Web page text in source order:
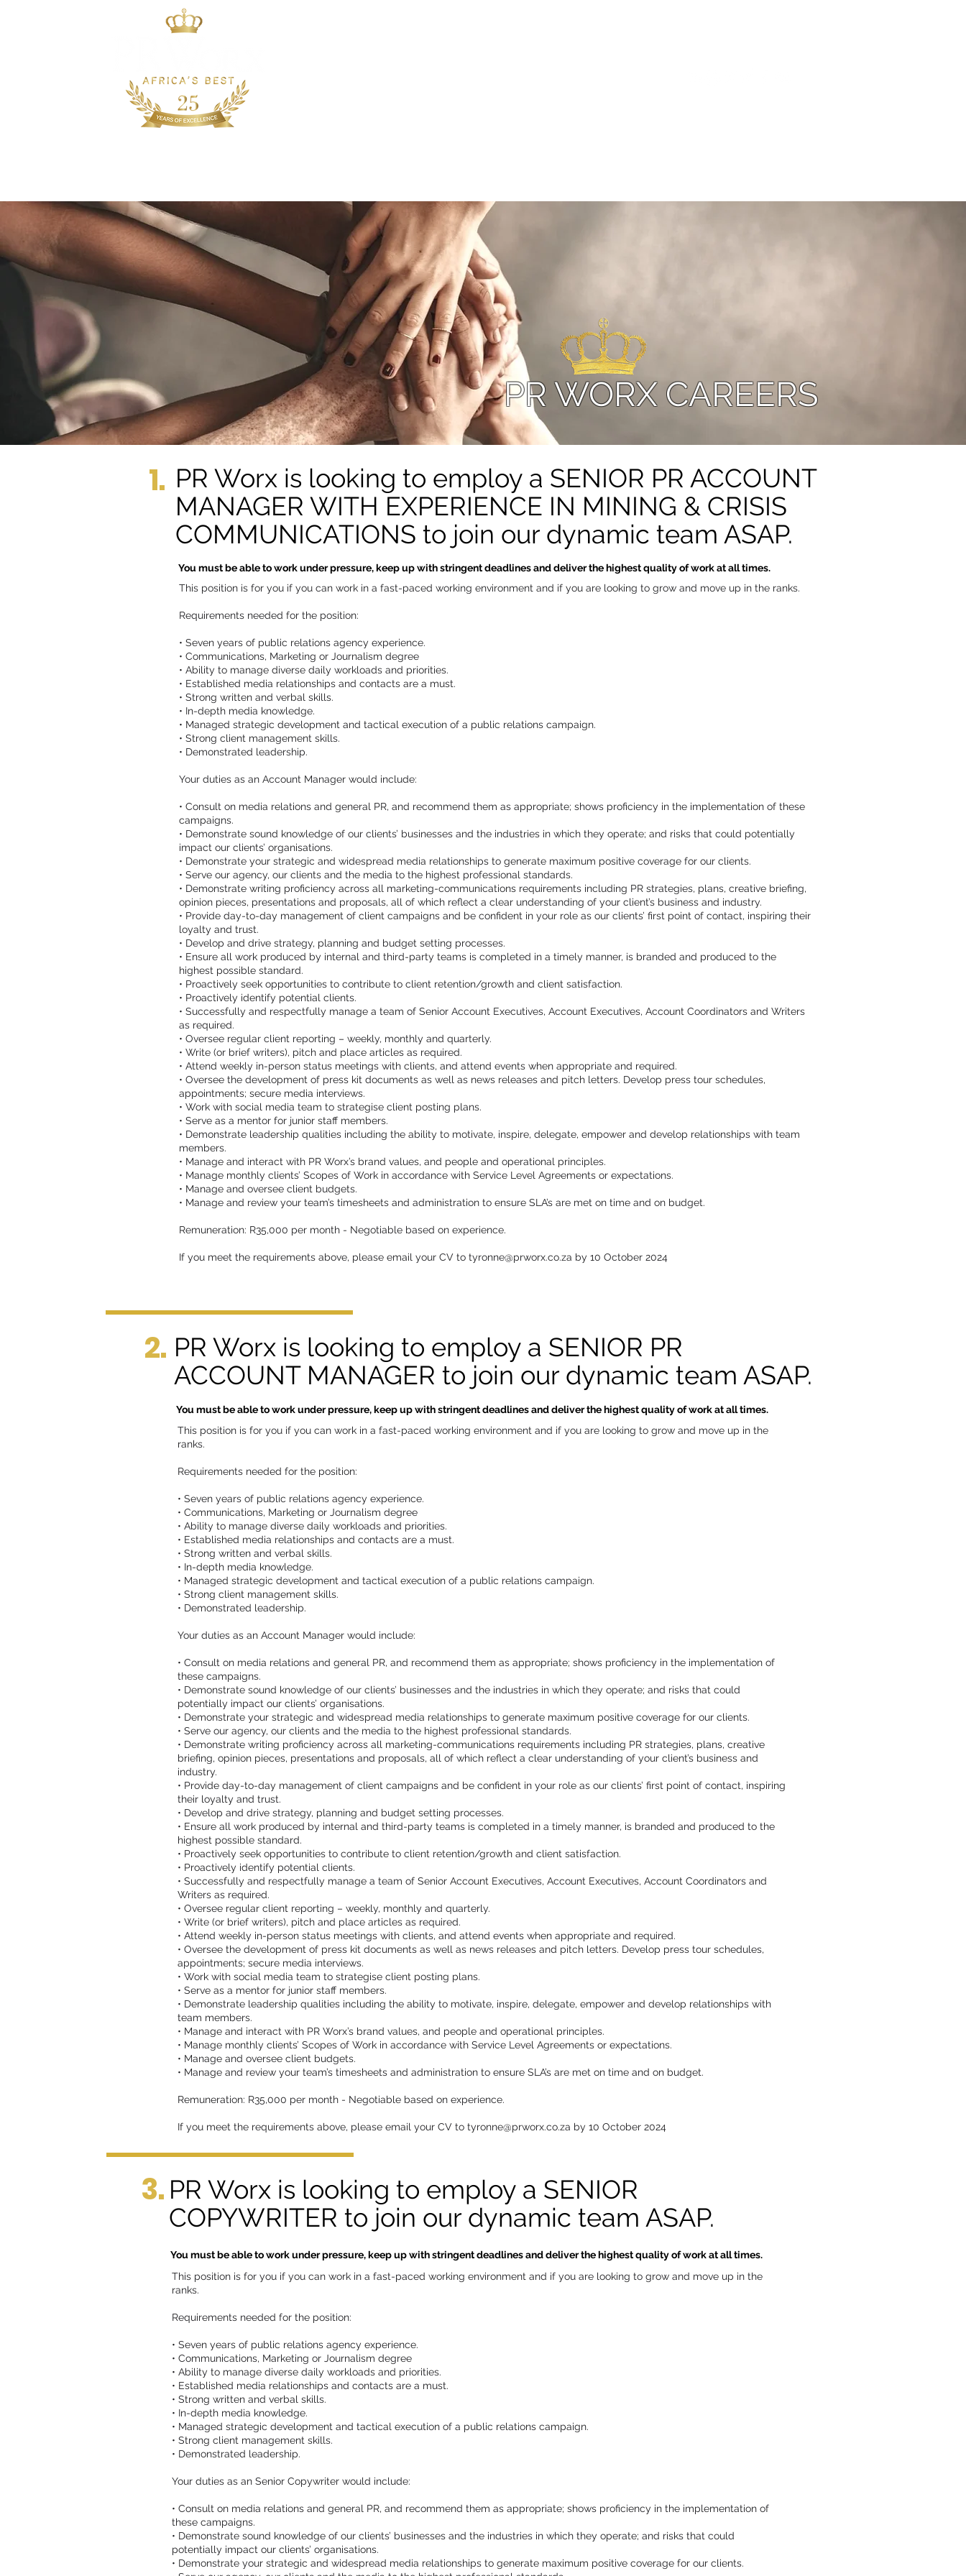
PR WORX CAREERS
1. PR Worx is looking to employ a SENIOR PR ACCOUNT
MANAGER WITH EXPERIENCE IN MINING & CRISIS
COMMUNICATIONS to join our dynamic team ASAP.
You must be able to work under pressure, keep up with stringent deadlines and deliver the highest quality of work at all times.
This position is for you if you can work in a fast-paced working environment and if you are looking to grow and move up in the ranks.
Requirements needed for the position:
• Seven years of public relations agency experience.
• Communications, Marketing or Journalism degree
• Ability to manage diverse daily workloads and priorities.
• Established media relationships and contacts are a must.
• Strong written and verbal skills.
• In-depth media knowledge.
• Managed strategic development and tactical execution of a public relations campaign.
• Strong client management skills.
• Demonstrated leadership.
Your duties as an Account Manager would include:
• Consult on media relations and general PR, and recommend them as appropriate; shows proficiency in the implementation of these
campaigns.
• Demonstrate sound knowledge of our clients’ businesses and the industries in which they operate; and risks that could potentially
impact our clients’ organisations.
• Demonstrate your strategic and widespread media relationships to generate maximum positive coverage for our clients.
• Serve our agency, our clients and the media to the highest professional standards.
• Demonstrate writing proficiency across all marketing-communications requirements including PR strategies, plans, creative briefing,
opinion pieces, presentations and proposals, all of which reflect a clear understanding of your client’s business and industry.
• Provide day-to-day management of client campaigns and be confident in your role as our clients’ first point of contact, inspiring their
loyalty and trust.
• Develop and drive strategy, planning and budget setting processes.
• Ensure all work produced by internal and third-party teams is completed in a timely manner, is branded and produced to the
highest possible standard.
• Proactively seek opportunities to contribute to client retention/growth and client satisfaction.
• Proactively identify potential clients.
• Successfully and respectfully manage a team of Senior Account Executives, Account Executives, Account Coordinators and Writers
as required.
• Oversee regular client reporting – weekly, monthly and quarterly.
• Write (or brief writers), pitch and place articles as required.
• Attend weekly in-person status meetings with clients, and attend events when appropriate and required.
• Oversee the development of press kit documents as well as news releases and pitch letters. Develop press tour schedules,
appointments; secure media interviews.
• Work with social media team to strategise client posting plans.
• Serve as a mentor for junior staff members.
• Demonstrate leadership qualities including the ability to motivate, inspire, delegate, empower and develop relationships with team
members.
• Manage and interact with PR Worx’s brand values, and people and operational principles.
• Manage monthly clients’ Scopes of Work in accordance with Service Level Agreements or expectations.
• Manage and oversee client budgets.
• Manage and review your team’s timesheets and administration to ensure SLA’s are met on time and on budget.
Remuneration: R35,000 per month - Negotiable based on experience.
If you meet the requirements above, please email your CV to tyronne@prworx.co.za by 10 October 2024
2. PR Worx is looking to employ a SENIOR PR
ACCOUNT MANAGER to join our dynamic team ASAP.
You must be able to work under pressure, keep up with stringent deadlines and deliver the highest quality of work at all times.
This position is for you if you can work in a fast-paced working environment and if you are looking to grow and move up in the
ranks.
Requirements needed for the position:
• Seven years of public relations agency experience.
• Communications, Marketing or Journalism degree
• Ability to manage diverse daily workloads and priorities.
• Established media relationships and contacts are a must.
• Strong written and verbal skills.
• In-depth media knowledge.
• Managed strategic development and tactical execution of a public relations campaign.
• Strong client management skills.
• Demonstrated leadership.
Your duties as an Account Manager would include:
• Consult on media relations and general PR, and recommend them as appropriate; shows proficiency in the implementation of
these campaigns.
• Demonstrate sound knowledge of our clients’ businesses and the industries in which they operate; and risks that could
potentially impact our clients’ organisations.
• Demonstrate your strategic and widespread media relationships to generate maximum positive coverage for our clients.
• Serve our agency, our clients and the media to the highest professional standards.
• Demonstrate writing proficiency across all marketing-communications requirements including PR strategies, plans, creative
briefing, opinion pieces, presentations and proposals, all of which reflect a clear understanding of your client’s business and
industry.
• Provide day-to-day management of client campaigns and be confident in your role as our clients’ first point of contact, inspiring
their loyalty and trust.
• Develop and drive strategy, planning and budget setting processes.
• Ensure all work produced by internal and third-party teams is completed in a timely manner, is branded and produced to the
highest possible standard.
• Proactively seek opportunities to contribute to client retention/growth and client satisfaction.
• Proactively identify potential clients.
• Successfully and respectfully manage a team of Senior Account Executives, Account Executives, Account Coordinators and
Writers as required.
• Oversee regular client reporting – weekly, monthly and quarterly.
• Write (or brief writers), pitch and place articles as required.
• Attend weekly in-person status meetings with clients, and attend events when appropriate and required.
• Oversee the development of press kit documents as well as news releases and pitch letters. Develop press tour schedules,
appointments; secure media interviews.
• Work with social media team to strategise client posting plans.
• Serve as a mentor for junior staff members.
• Demonstrate leadership qualities including the ability to motivate, inspire, delegate, empower and develop relationships with
team members.
• Manage and interact with PR Worx’s brand values, and people and operational principles.
• Manage monthly clients’ Scopes of Work in accordance with Service Level Agreements or expectations.
• Manage and oversee client budgets.
• Manage and review your team’s timesheets and administration to ensure SLA’s are met on time and on budget.
Remuneration: R35,000 per month - Negotiable based on experience.
If you meet the requirements above, please email your CV to tyronne@prworx.co.za by 10 October 2024
3. PR Worx is looking to employ a SENIOR
COPYWRITER to join our dynamic team ASAP.
You must be able to work under pressure, keep up with stringent deadlines and deliver the highest quality of work at all times.
This position is for you if you can work in a fast-paced working environment and if you are looking to grow and move up in the
ranks.
Requirements needed for the position:
• Seven years of public relations agency experience.
• Communications, Marketing or Journalism degree
• Ability to manage diverse daily workloads and priorities.
• Established media relationships and contacts are a must.
• Strong written and verbal skills.
• In-depth media knowledge.
• Managed strategic development and tactical execution of a public relations campaign.
• Strong client management skills.
• Demonstrated leadership.
Your duties as an Senior Copywriter would include:
• Consult on media relations and general PR, and recommend them as appropriate; shows proficiency in the implementation of
these campaigns.
• Demonstrate sound knowledge of our clients’ businesses and the industries in which they operate; and risks that could
potentially impact our clients’ organisations.
• Demonstrate your strategic and widespread media relationships to generate maximum positive coverage for our clients.